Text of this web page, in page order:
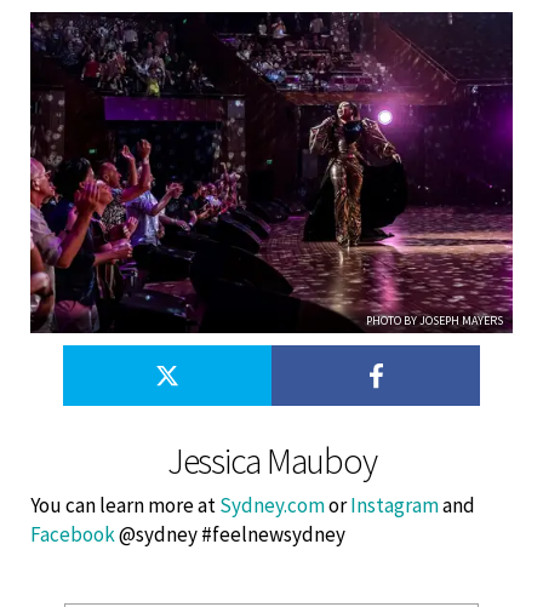
Jessica Mauboy
PHOTO BY JOSEPH MAYERS
You can learn more atSydney.comorInstagramand
Facebook@sydney #feelnewsydney